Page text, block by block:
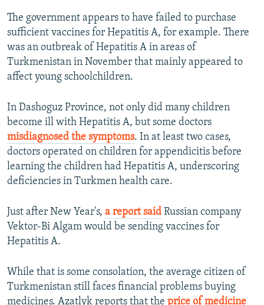
The government appears to have failed to purchase
sufficient vaccines for Hepatitis A, for example. There
was an outbreak of Hepatitis A in areas of
Turkmenistan in November that mainly appeared to
affect young schoolchildren.
In Dashoguz Province, not only did many children
become ill with Hepatitis A, but some doctors
misdiagnosed the symptoms. In at least two cases,
doctors operated on children for appendicitis before
learning the children had Hepatitis A, underscoring
deficiencies in Turkmen health care.
Just after New Year's, a report said Russian company
Vektor-Bi Algam would be sending vaccines for
Hepatitis A.
While that is some consolation, the average citizen of
Turkmenistan still faces financial problems buying
medicines. Azatlyk reports that the price of medicine